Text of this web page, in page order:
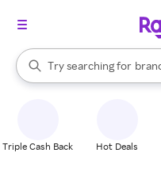
Search Rakuten
Try searching for
When autocomplete results
Triple Cash Back Hot Deals